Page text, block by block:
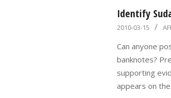
Identify
2010-
2010-03-15
Can anyone
banknotes?
supporting
appears on